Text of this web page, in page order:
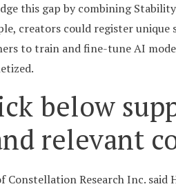
this gap by combining
creators could register
to train and fine-tune AI
below
relevant
Constellation Research Inc.